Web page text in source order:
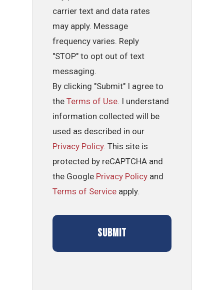
carrier text and data rates
may apply. Message
frequency varies. Reply
"STOP" to opt out of text
messaging.
By clicking "Submit" I agree to
theTerms of Use. I understand
information collected will be
used as described in our
Privacy Policy. This site is
protected by reCAPTCHA and
the Google Privacy Policy and
Terms of Service apply.